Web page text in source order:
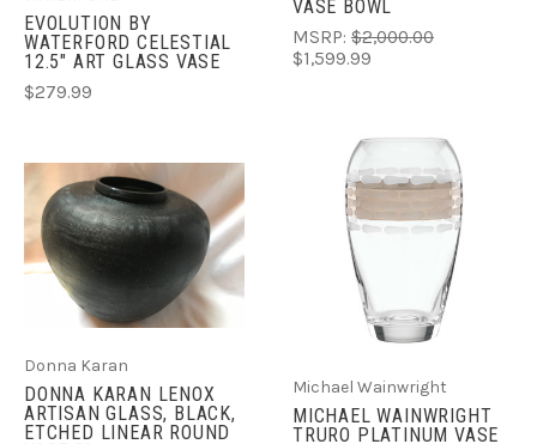
EVOLUTION BY
WATERFORD CELESTIAL
12.5" ART GLASS VASE
$279.99
VASE BOWL
MSRP: $2,000.00
$1,599.99
Donna Karan
DONNA KARAN LENOX
ARTISAN GLASS, BLACK,
ETCHED LINEAR ROUND
Michael Wainwright
MICHAEL WAINWRIGHT
TRURO PLATINUM VASE